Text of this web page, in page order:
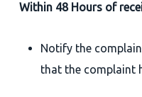
Within 48 Hours of
Notify the
that the complaint